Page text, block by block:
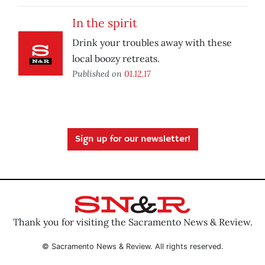
In the spirit
Drink your troubles away with these
local boozy retreats.
Published on 01.12.17
Sign up for our newsletter!
Thank you for visiting the Sacramento News & Review.
© Sacramento News & Review. All rights reserved.